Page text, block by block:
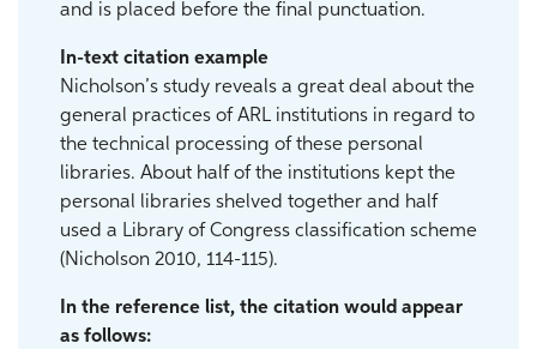
and is placed before the final punctuation.
In-text citation example
Nicholson’s study reveals a great deal about the
general practices of ARL institutions in regard to
the technical processing of these personal
libraries. About half of the institutions kept the
personal libraries shelved together and half
used a Library of Congress classification scheme
(Nicholson 2010, 114-115).
In the reference list, the citation would appear
as follows: